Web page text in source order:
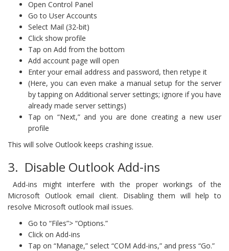
Open Control Panel
Go to User Accounts
Select Mail (32-bit)
Click show profile
Tap on Add from the bottom
Add account page will open
Enter your email address and password, then retype it
(Here, you can even make a manual setup for the server
by tapping on Additional server settings; ignore if you have
already made server settings)
Tap on “Next,” and you are done creating a new user
profile
This will solve Outlook keeps crashing issue.
3. Disable Outlook Add-ins
Add-ins might interfere with the proper workings of the
Microsoft Outlook email client. Disabling them will help to
resolve Microsoft outlook mail issues.
Go to “Files”> “Options.”
Click on Add-ins
Tap on “Manage,” select “COM Add-ins,” and press “Go.”